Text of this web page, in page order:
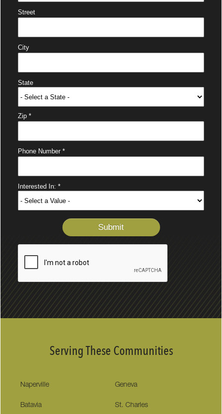
Serving These Communities
Naperville Geneva
Batavia St. Charles